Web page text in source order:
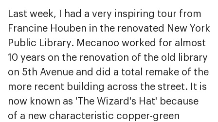
Last week, I had a very inspiring tour from
Francine Houben in the renovated New York
Public Library. Mecanoo worked for almost
10 years on the renovation of the old library
on 5th Avenue and did a total remake of the
more recent building across the street. It is
now known as 'The Wizard's Hat' because
of a new characteristic copper-green